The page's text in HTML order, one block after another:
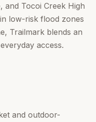
and Tocoi Creek High
low-risk flood zones
Trailmark blends an
access.
and outdoor-